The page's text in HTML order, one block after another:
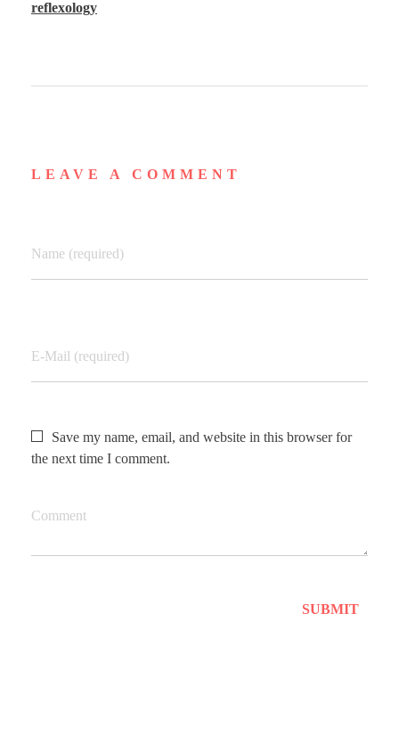
reflexology
LEAVE A COMMENT
Name (required)
E-Mail (required)
Save my name, email, and website in this browser for
the next time I comment.
Comment